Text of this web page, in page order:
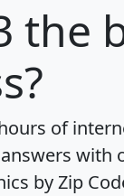
the
of
with
by Zip